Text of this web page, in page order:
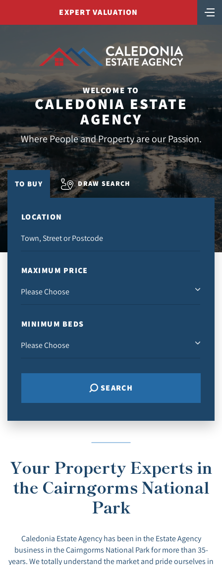
EXPERT VALUATION
WELCOME TO
CALEDONIA ESTATE
AGENCY
Where People and Property are our Passion.
TO BUY DRAW SEARCH
LOCATION
MAXIMUM PRICE
MINIMUM BEDS
SEARCH
Your Property Experts in
the Cairngorms National
Park
Caledonia Estate Agency has been in the Estate Agency
business in the Cairngorms National Park for more than 35-
years. We totally understand the market and pride ourselves in